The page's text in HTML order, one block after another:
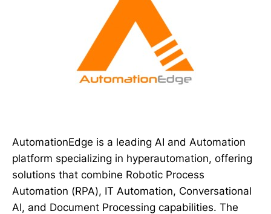
AutomationEdge is a leading AI and Automation
platform specializing in hyperautomation, offering
solutions that combine Robotic Process
Automation (RPA), IT Automation, Conversational
AI, and Document Processing capabilities. The